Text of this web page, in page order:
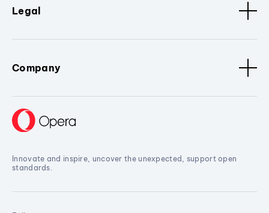
Legal
Company
Innovate and inspire, uncover the unexpected, support open
standards.